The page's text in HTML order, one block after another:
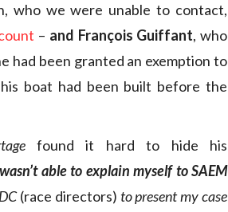
who we were unable to contact,
– and François Guiffant, who
had been granted an exemption to
boat had been built before the
found it hard to hide his
able to explain myself to SAEM
(race directors) to present my case